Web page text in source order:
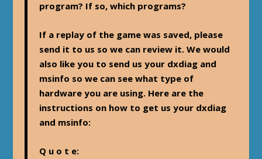
program? If so, which programs?
If a replay of the game was saved, please
send it to us so we can review it. We would
also like you to send us your dxdiag and
msinfo so we can see what type of
hardware you are using. Here are the
instructions on how to get us your dxdiag
and msinfo:
Q u o t e: